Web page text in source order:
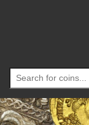
Search
for: